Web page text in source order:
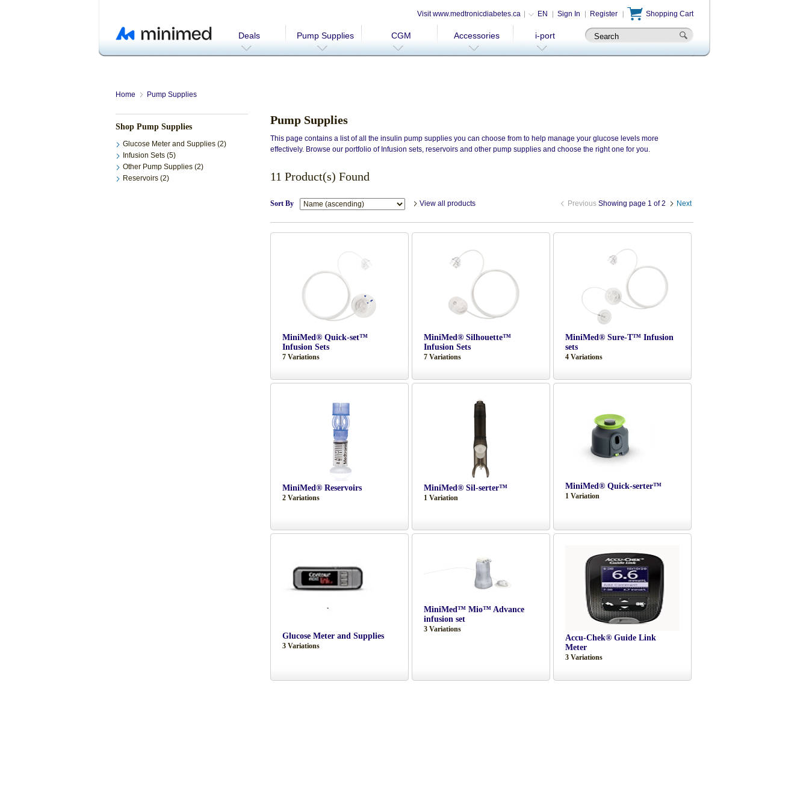
Visit www.medtronicdiabetes.ca EN Sign In Register Shopping Cart
Deals Pump Supplies CGM Accessories i-port
Home Pump Supplies
Shop Pump Supplies
Glucose Meter and Supplies (2)
Infusion Sets (5)
Other Pump Supplies (2)
Reservoirs (2)
Pump Supplies
This page contains a list of all the insulin pump supplies you can choose from to help manage your glucose levels more
effectively. Browse our portfolio of Infusion sets, reservoirs and other pump supplies and choose the right one for you.
11 Product(s) Found
Sort By View all products Previous Showing page 1 of 2 Next
MiniMed® Quick-set™
Infusion Sets
7 Variations
MiniMed® Silhouette™
Infusion Sets
7 Variations
MiniMed® Sure-T™ Infusion
sets
4 Variations
MiniMed® Reservoirs
2 Variations
MiniMed® Sil-serter™
1 Variation
MiniMed® Quick-serter™
1 Variation
Glucose Meter and Supplies
3 Variations
MiniMed™ Mio™ Advance
infusion set
3 Variations
Accu-Chek® Guide Link
Meter
3 Variations